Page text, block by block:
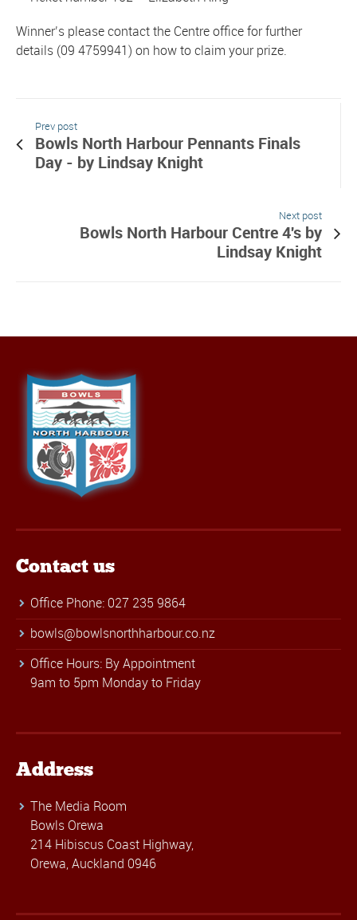
Winner’s please contact the Centre office for further
details (09 4759941) on how to claim your prize.
Prev post
Bowls North Harbour Pennants Finals
Day - by Lindsay Knight
Next post
Bowls North Harbour Centre 4's by
Lindsay Knight
Contact us
Office Phone: 027 235 9864
bowls@bowlsnorthharbour.co.nz
Office Hours: By Appointment
9am to 5pm Monday to Friday
Address
The Media Room
Bowls Orewa
214 Hibiscus Coast Highway,
Orewa, Auckland 0946